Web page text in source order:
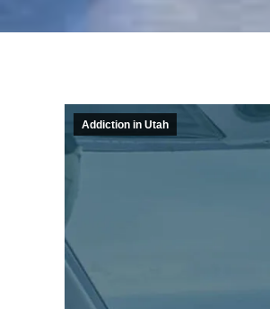
Addiction in Utah